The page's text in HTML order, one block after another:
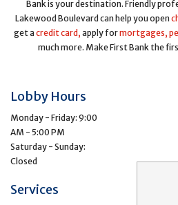
Bank is your destination. Friendly
Lakewood Boulevard can help you open
get acredit card, apply formortgages,
much more. Make First Bank the
Lobby Hours
Monday - Friday: 9:00
AM - 5:00 PM
Saturday - Sunday:
Closed
Services